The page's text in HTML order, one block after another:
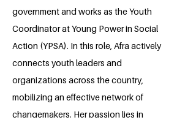
government and works as the Youth
Coordinator at Young Power in Social
Action (YPSA). In this role, Afra actively
connects youth leaders and
organizations across the country,
mobilizing an effective network of
changemakers. Her passion lies in